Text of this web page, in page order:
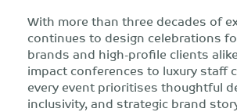
With more than three decades of
continues to design celebrations
brands and high-profile clients
impact conferences to luxury staff
every event prioritises thoughtful
inclusivity, and strategic brand